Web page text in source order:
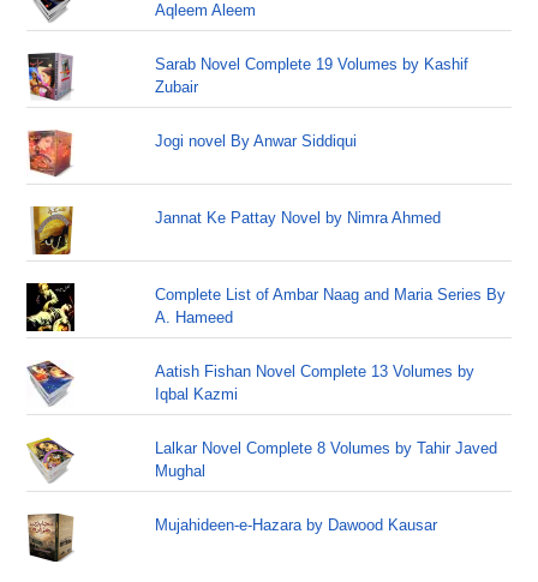
Aqleem Aleem
Sarab Novel Complete 19 Volumes by Kashif
Zubair
Jogi novel By Anwar Siddiqui
Jannat Ke Pattay Novel by Nimra Ahmed
Complete List of Ambar Naag and Maria Series By
A. Hameed
Aatish Fishan Novel Complete 13 Volumes by
Iqbal Kazmi
Lalkar Novel Complete 8 Volumes by Tahir Javed
Mughal
Mujahideen-e-Hazara by Dawood Kausar